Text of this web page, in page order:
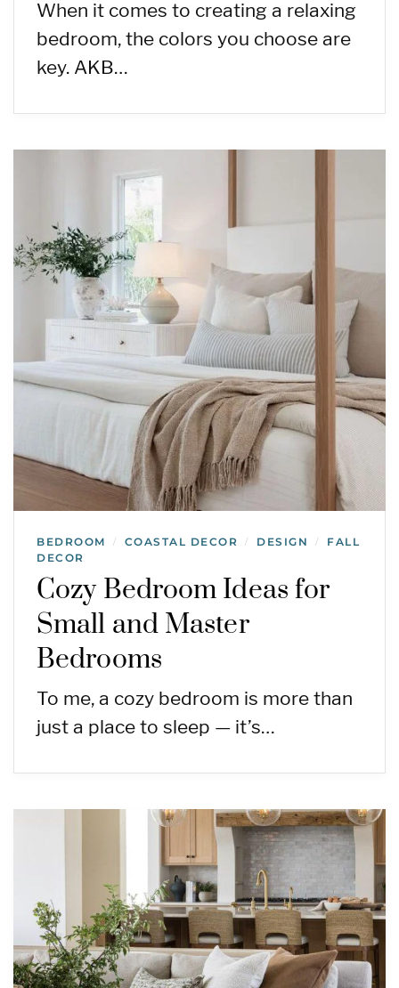
When it comes to creating a relaxing
bedroom, the colors you choose are
key. AKB…
BEDROOM / COASTAL DECOR / DESIGN /
FALL
DECOR
Cozy Bedroom Ideas for
Small and Master
Bedrooms
To me, a cozy bedroom is more than
just a place to sleep — it’s…